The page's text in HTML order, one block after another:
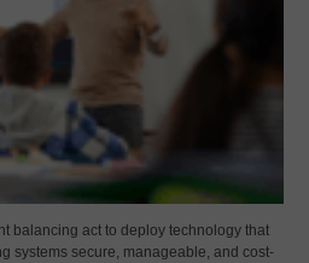
balancing act to deploy technology that
systems secure, manageable, and cost-